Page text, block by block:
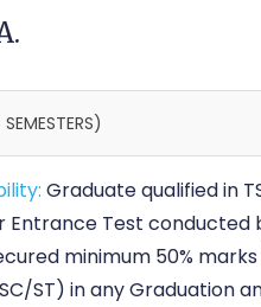
Graduate qualified in
Entrance Test conducted
minimum 50%
ST) in any Graduation